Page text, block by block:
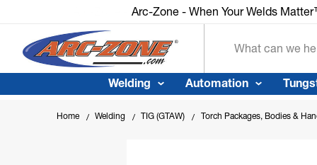
Arc-Zone - When Your Welds
Welding Automation
Home Welding TIG (GTAW) Torch Packages, Bodies &